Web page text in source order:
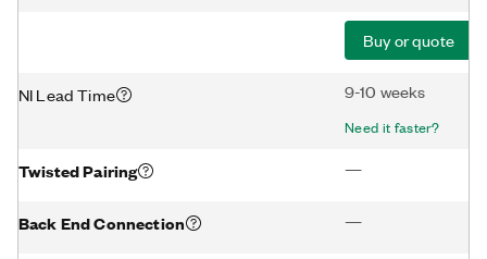
Buy or quote
NI Lead Time 9-10 weeks
Need it faster?
Twisted Pairing —
Back End Connection —